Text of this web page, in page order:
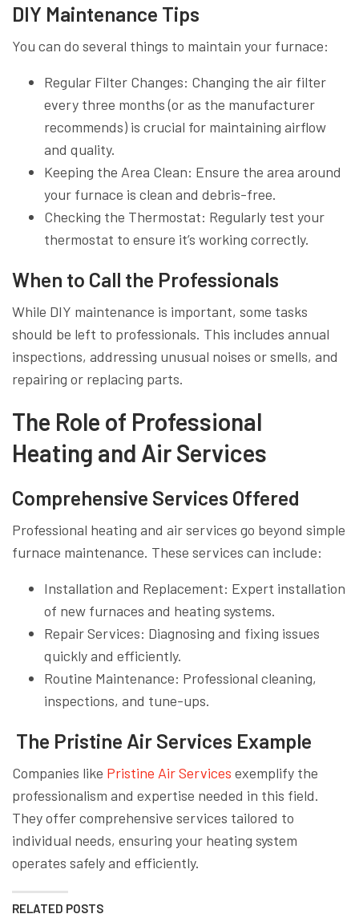
DIY Maintenance Tips
You can do several things to maintain your furnace:
Regular Filter Changes: Changing the air filter
every three months (or as the manufacturer
recommends) is crucial for maintaining airflow
and quality.
Keeping the Area Clean: Ensure the area around
your furnace is clean and debris-free.
Checking the Thermostat: Regularly test your
thermostat to ensure it’s working correctly.
When to Call the Professionals
While DIY maintenance is important, some tasks
should be left to professionals. This includes annual
inspections, addressing unusual noises or smells, and
repairing or replacing parts.
The Role of Professional
Heating and Air Services
Comprehensive Services Offered
Professional heating and air services go beyond simple
furnace maintenance. These services can include:
Installation and Replacement: Expert installation
of new furnaces and heating systems.
Repair Services: Diagnosing and fixing issues
quickly and efficiently.
Routine Maintenance: Professional cleaning,
inspections, and tune-ups.
The Pristine Air Services Example
Companies like Pristine Air Services exemplify the
professionalism and expertise needed in this field.
They offer comprehensive services tailored to
individual needs, ensuring your heating system
operates safely and efficiently.
RELATED POSTS